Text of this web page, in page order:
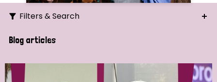
Filters & Search
Search
Blog articles